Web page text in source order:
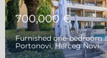
700,000 €
Furnished one-bedroom
Portonovi, Herceg Novi